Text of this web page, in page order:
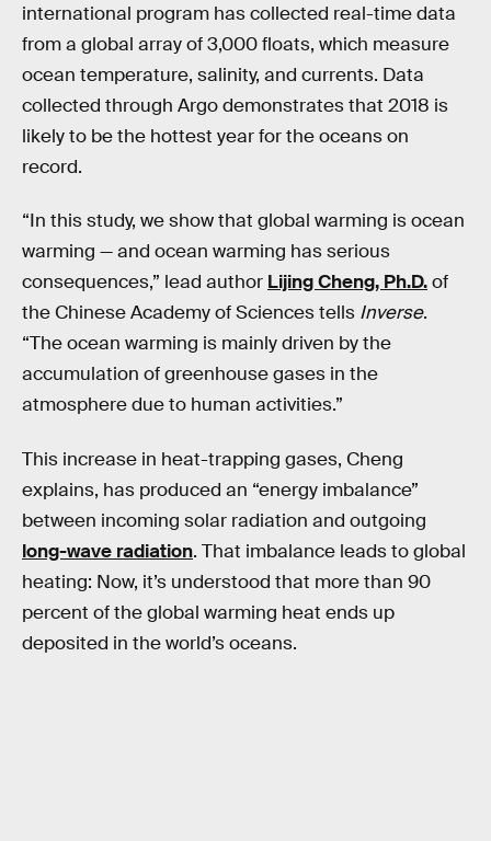
international program has collected real-time data
from a global array of 3,000 floats, which measure
ocean temperature, salinity, and currents. Data
collected through Argo demonstrates that 2018 is
likely to be the hottest year for the oceans on
record.
“In this study, we show that global warming is ocean
warming — and ocean warming has serious
consequences,” lead author Lijing Cheng, Ph.D.of
the Chinese Academy of Sciences tells Inverse.
“The ocean warming is mainly driven by the
accumulation of greenhouse gases in the
atmosphere due to human activities.”
This increase in heat-trapping gases, Cheng
explains, has produced an “energy imbalance”
between incoming solar radiation and outgoing
long-wave radiation. That imbalance leads to global
heating: Now, it’s understood that more than 90
percent of the global warming heat ends up
deposited in the world’s oceans.